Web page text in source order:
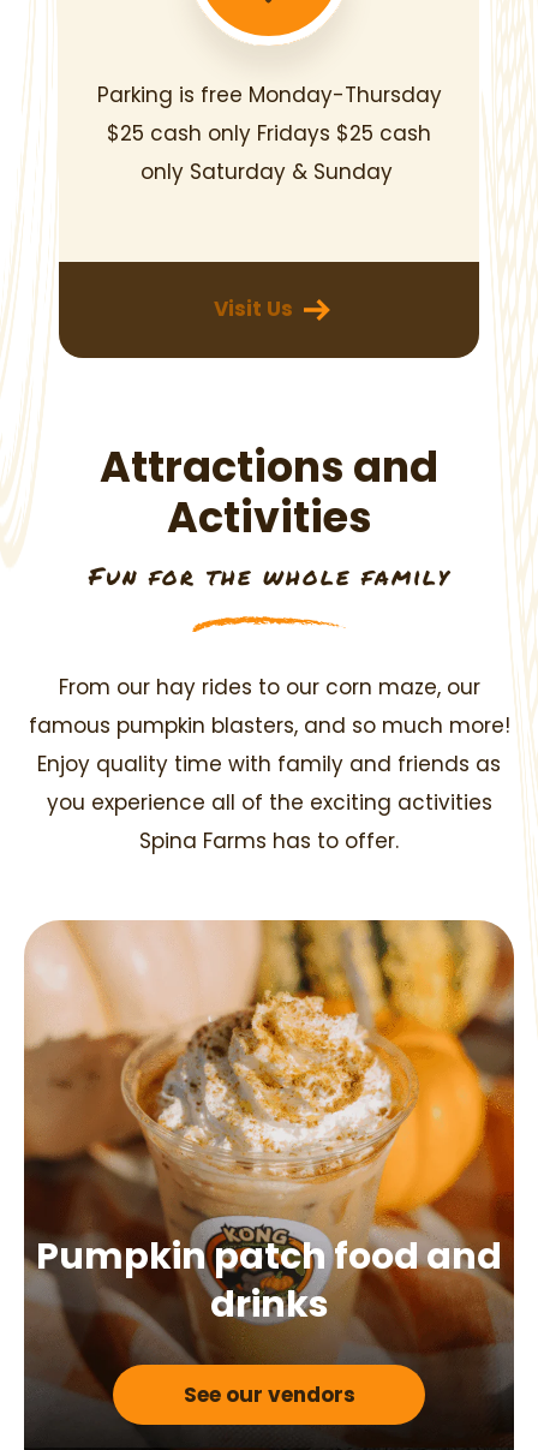
Parking is free Monday-Thursday
$25 cash only Fridays $25 cash
only Saturday & Sunday‎
Visit Us
Attractions and
Activities
Fun for the whole family
From our hay rides to our corn maze, our
famous pumpkin blasters, and so much more!
Enjoy quality time with family and friends as
you experience all of the exciting activities
Spina Farms has to offer.
Pumpkin patch foodand
drinks
See our vendors